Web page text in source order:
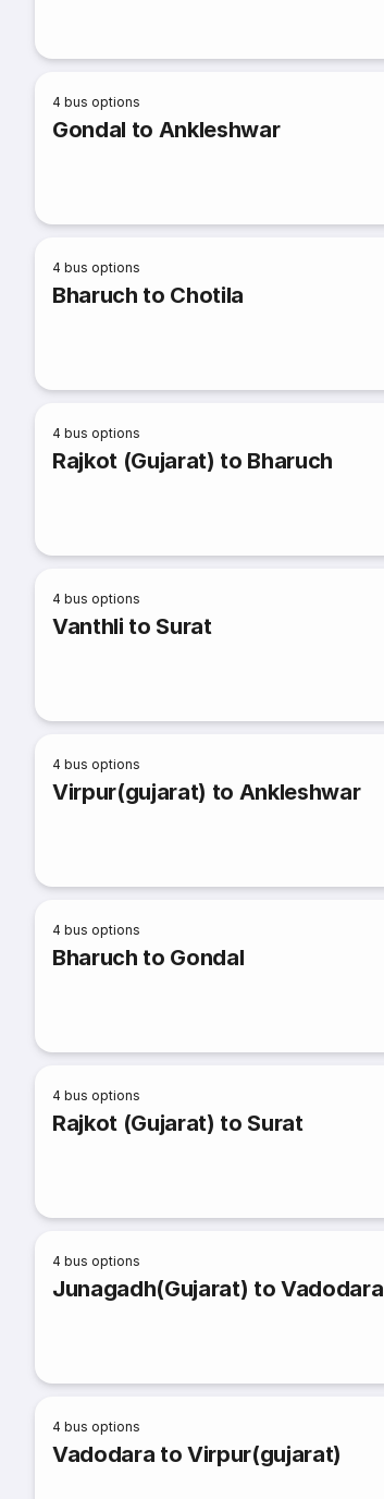
4 bus options
Gondal to Ankleshwar
4 bus options
Bharuch to Chotila
4 bus options
Rajkot (Gujarat) to Bharuch
4 bus options
Vanthli to Surat
4 bus options
Virpur(gujarat) to Ankleshwar
4 bus options
Bharuch to Gondal
4 bus options
Rajkot (Gujarat) to Surat
4 bus options
Junagadh(Gujarat) to Vadodara
4 bus options
Vadodara to Virpur(gujarat)